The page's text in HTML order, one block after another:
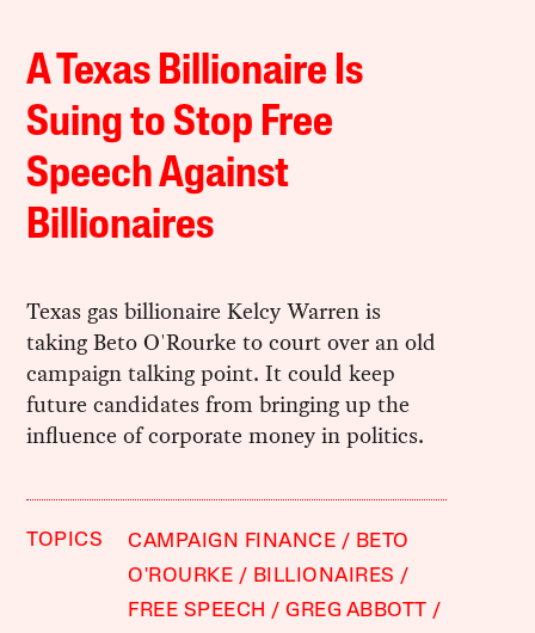
A Texas Billionaire Is
Suing to Stop Free
Speech Against
Billionaires
Texas gas billionaire Kelcy Warren is
taking Beto O'Rourke to court over an old
campaign talking point. It could keep
future candidates from bringing up the
influence of corporate money in politics.
TOPICS CAMPAIGN FINANCE
BETO
O'ROURKE
BILLIONAIRES
FREE SPEECH
GREG ABBOTT